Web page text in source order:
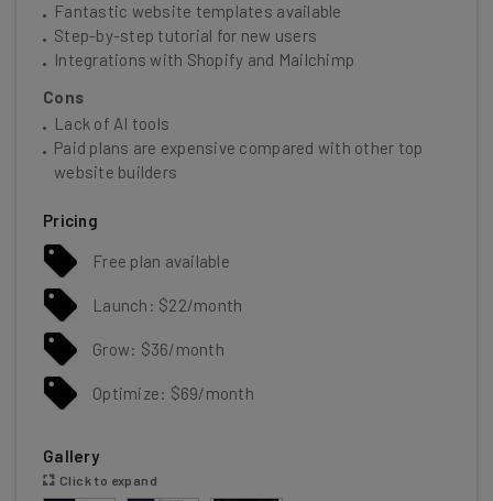
Fantastic website templates available
Step-by-step tutorial for new users
Integrations with Shopify and Mailchimp
Cons
Lack of AI tools
Paid plans are expensive compared with other top
website builders
Pricing
Free plan available
Launch: $22/month
Grow: $36/month
Optimize: $69/month
Gallery
Click to expand